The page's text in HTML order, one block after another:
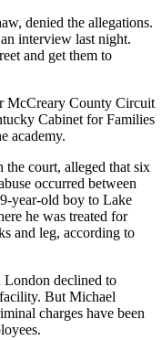
denied the allegations.
interview last night.
and get them to
McCreary County Circuit
Cabinet for Families
academy.
court, alleged that six
occurred between
year-old boy to Lake
he was treated for
and leg, according to
London declined to
But Michael
charges have been